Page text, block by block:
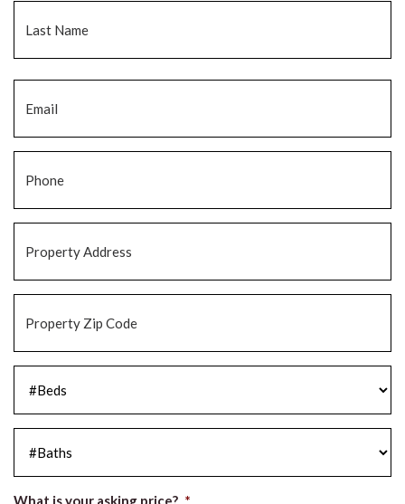
Address *
Zip
What is your asking price? *